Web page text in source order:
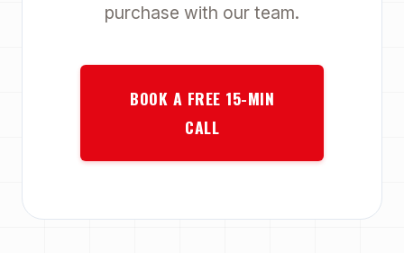
purchase with our team.
BOOK A FREE 15-MIN
CALL